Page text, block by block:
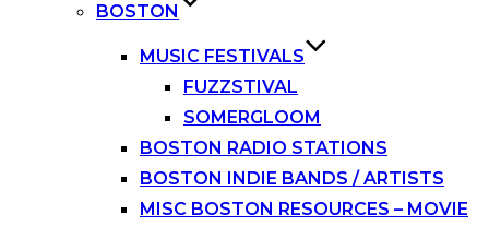
BOSTON
MUSIC FESTIVALS
FUZZSTIVAL
SOMERGLOOM
BOSTON RADIO STATIONS
BOSTON INDIE BANDS / ARTISTS
MISC BOSTON RESOURCES – MOVIE